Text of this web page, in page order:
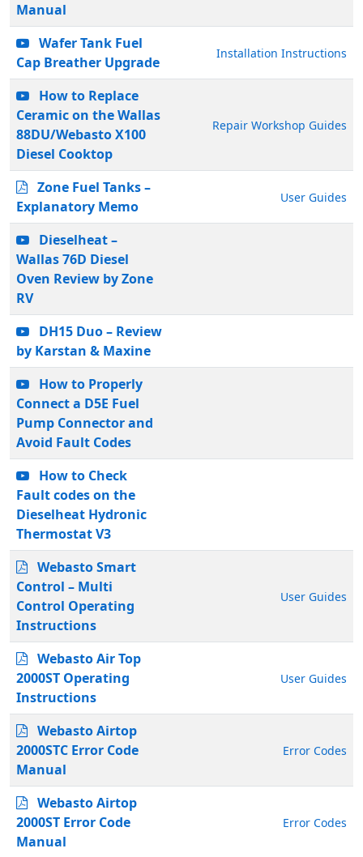
Manual
Wafer Tank Fuel
Cap Breather Upgrade
Installation Instructions
How to Replace
Ceramic on the Wallas
88DU/Webasto X100
Diesel Cooktop
Repair Workshop Guides
Zone Fuel Tanks –
Explanatory Memo
User Guides
Dieselheat –
Wallas 76D Diesel
Oven Review by Zone
RV
DH15 Duo – Review
by Karstan & Maxine
How to Properly
Connect a D5E Fuel
Pump Connector and
Avoid Fault Codes
How to Check
Fault codes on the
Dieselheat Hydronic
Thermostat V3
Webasto Smart
Control – Multi
Control Operating
Instructions
User Guides
Webasto Air Top
2000ST Operating
Instructions
User Guides
Webasto Airtop
2000STC Error Code
Manual
Error Codes
Webasto Airtop
2000ST Error Code
Manual
Error Codes